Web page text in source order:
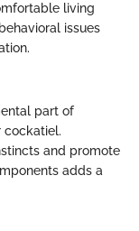
living
issues
part of
cockatiel.
and promote
adds a